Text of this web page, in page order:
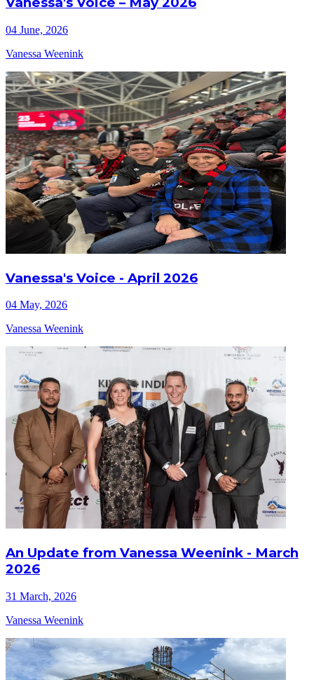
04 June, 2026
Vanessa Weenink
Vanessa's Voice - April 2026
04 May, 2026
Vanessa Weenink
An Update from Vanessa Weenink - March
2026
31 March, 2026
Vanessa Weenink